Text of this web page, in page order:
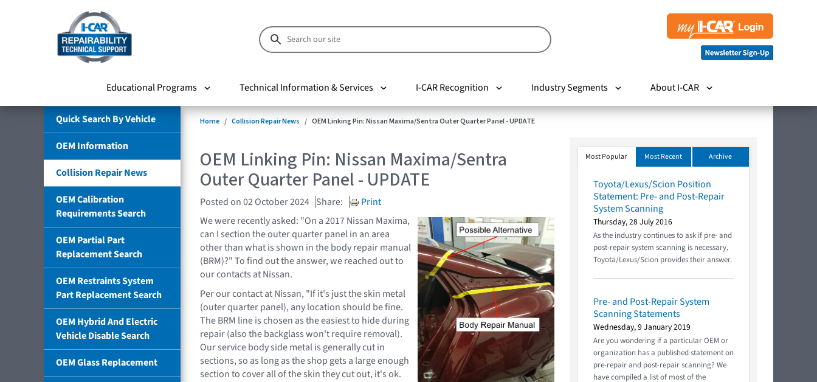
Educational Programs Technical Information & Services I-CAR Recognition Industry Segments About I-CAR
Quick Search By Vehicle
OEM Information
Collision Repair News
OEM Calibration
Requirements Search
OEM Partial Part
Replacement Search
OEM Restraints System
Part Replacement Search
OEM Hybrid And Electric
Vehicle Disable Search
OEM Glass Replacement
Home Collision Repair News OEM Linking Pin: Nissan Maxima/Sentra Outer Quarter Panel - UPDATE
OEM Linking Pin: Nissan Maxima/Sentra
Outer Quarter Panel - UPDATE
Posted on 02 October 2024 Share:
Print
We were recently asked: "On a 2017 Nissan Maxima,
can I section the outer quarter panel in an area
other than what is shown in the body repair manual
(BRM)?" To find out the answer, we reached out to
our contacts at Nissan.
Per our contact at Nissan, "If it's just the skin metal
(outer quarter panel), any location should be fine.
The BRM line is chosen as the easiest to hide during
repair (also the backglass won't require removal).
Our service body side metal is generally cut in
sections, so as long as the shop gets a large enough
section to cover all of the skin they cut out, it's ok.
Most Popular Most Recent Archive
Toyota/Lexus/Scion Position
Statement: Pre- and Post-Repair
System Scanning
Thursday, 28 July 2016
As the industry continues to ask if pre- and
post-repair system scanning is necessary,
Toyota/Lexus/Scion provides their answer.
Pre- and Post-Repair System
Scanning Statements
Wednesday, 9 January 2019
Are you wondering if a particular OEM or
organization has a published statement on
pre-repair and post-repair scanning? We
have compiled a list of most of the